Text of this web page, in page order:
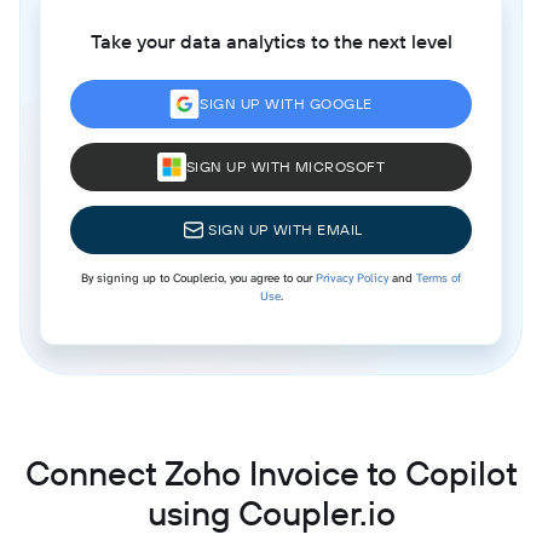
Take your data analytics to the next level
SIGN UP WITH GOOGLE
SIGN UP WITH MICROSOFT
SIGN UP WITH EMAIL
By signing up to Coupler.io, you agree to ourPrivacy Policyand Terms of
Use.
Connect Zoho Invoice to Copilot
using Coupler.io